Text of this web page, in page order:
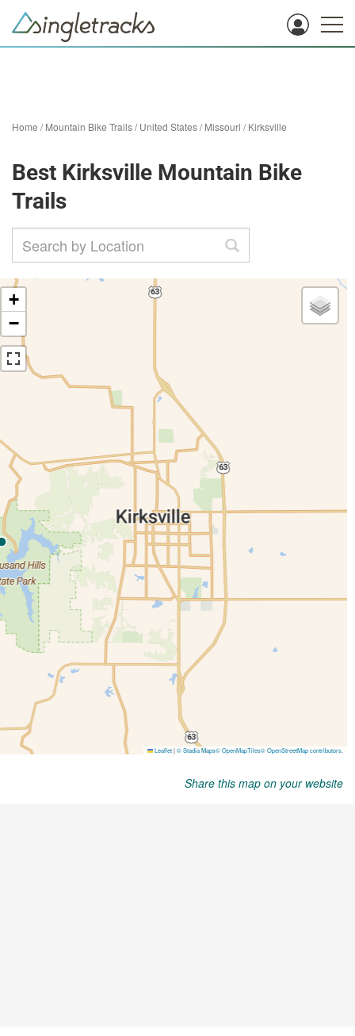
Home /Mountain Bike Trails/United States/Missouri /Kirksville
Best Kirksville Mountain Bike
Trails
Share this map on your website